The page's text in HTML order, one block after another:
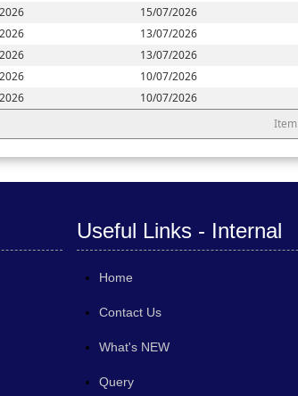
Item
15/07/2026
13/07/2026
13/07/2026
10/07/2026
10/07/2026
Useful Links - Internal
Home
Contact Us
What's NEW
Query